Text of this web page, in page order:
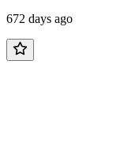
672 days ago